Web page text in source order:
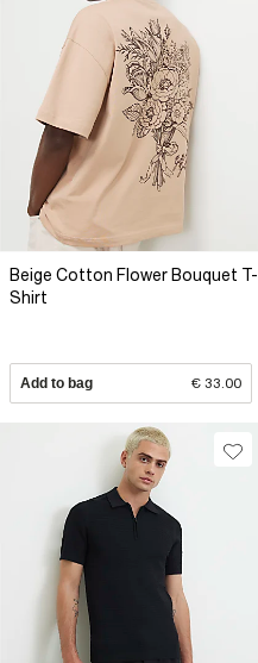
Beige Cotton Flower Bouquet T-
Shirt
Add to bag € 33.00